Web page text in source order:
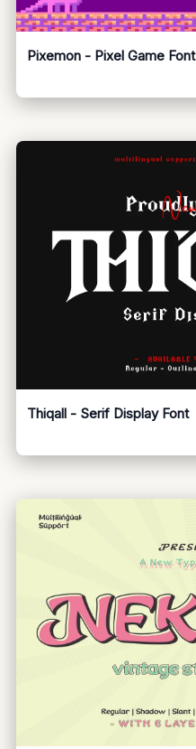
Pixemon - Pixel Game Font
Thiqall - Serif Display Font